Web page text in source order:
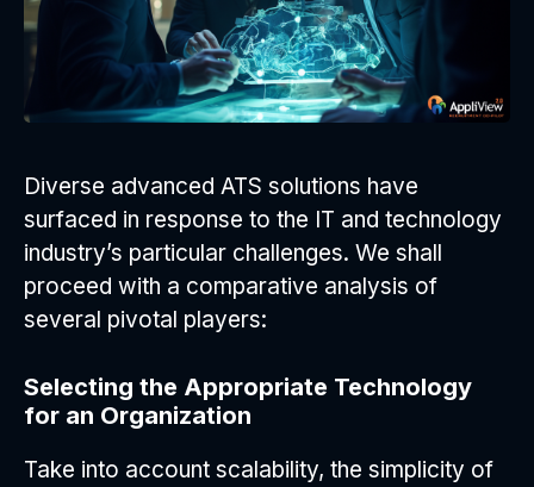
Diverse advanced ATS solutions have
surfaced in response to the IT and technology
industry’s particular challenges. We shall
proceed with a comparative analysis of
several pivotal players:
Selecting the Appropriate Technology
for an Organization
Take into account scalability, the simplicity of